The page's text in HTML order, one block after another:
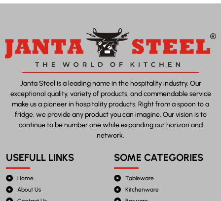
Janta Steel is a leading name in the hospitality industry. Our
exceptional quality, variety of products, and commendable service
make us a pioneer in hospitality products. Right from a spoon to a
fridge, we provide any product you can imagine. Our vision is to
continue to be number one while expanding our horizon and
network.
USEFULL LINKS
Home
About Us
SOME CATEGORIES
Tableware
Kitchenware